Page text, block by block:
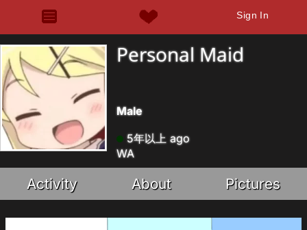
Sign In
Personal Maid
Male
5年以上 ago
WA
Activity About Pictures